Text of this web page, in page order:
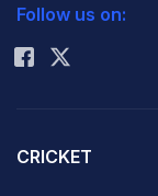
Rohit Sharma
Follow us on:
CRICKET